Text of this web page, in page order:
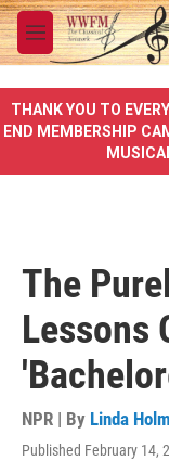
Skip to main content
M
e
u
THANK YOU TO
END MEMBERSHIP
The
Lessons
NPR | By Linda
Published February 14,